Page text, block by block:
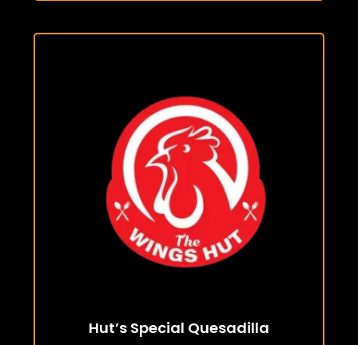
Hut’s Special Quesadilla